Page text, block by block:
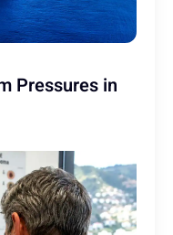
Pressures in